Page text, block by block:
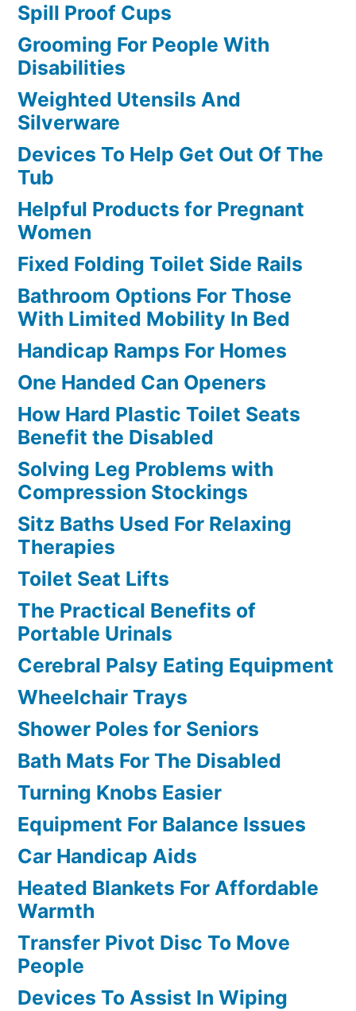
Spill Proof Cups
Grooming For People With
Disabilities
Weighted Utensils And
Silverware
Devices To Help Get Out Of The
Tub
Helpful Products for Pregnant
Women
Fixed Folding Toilet Side Rails
Bathroom Options For Those
With Limited Mobility In Bed
Handicap Ramps For Homes
One Handed Can Openers
How Hard Plastic Toilet Seats
Benefit the Disabled
Solving Leg Problems with
Compression Stockings
Sitz Baths Used For Relaxing
Therapies
Toilet Seat Lifts
The Practical Benefits of
Portable Urinals
Cerebral Palsy Eating Equipment
Wheelchair Trays
Shower Poles for Seniors
Bath Mats For The Disabled
Turning Knobs Easier
Equipment For Balance Issues
Car Handicap Aids
Heated Blankets For Affordable
Warmth
Transfer Pivot Disc To Move
People
Devices To Assist In Wiping